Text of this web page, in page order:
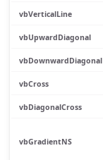
vbVerticalLine
vbUpwardDiagonal
vbDownwardDiagonal
vbCross
vbDiagonalCross
vbGradientNS